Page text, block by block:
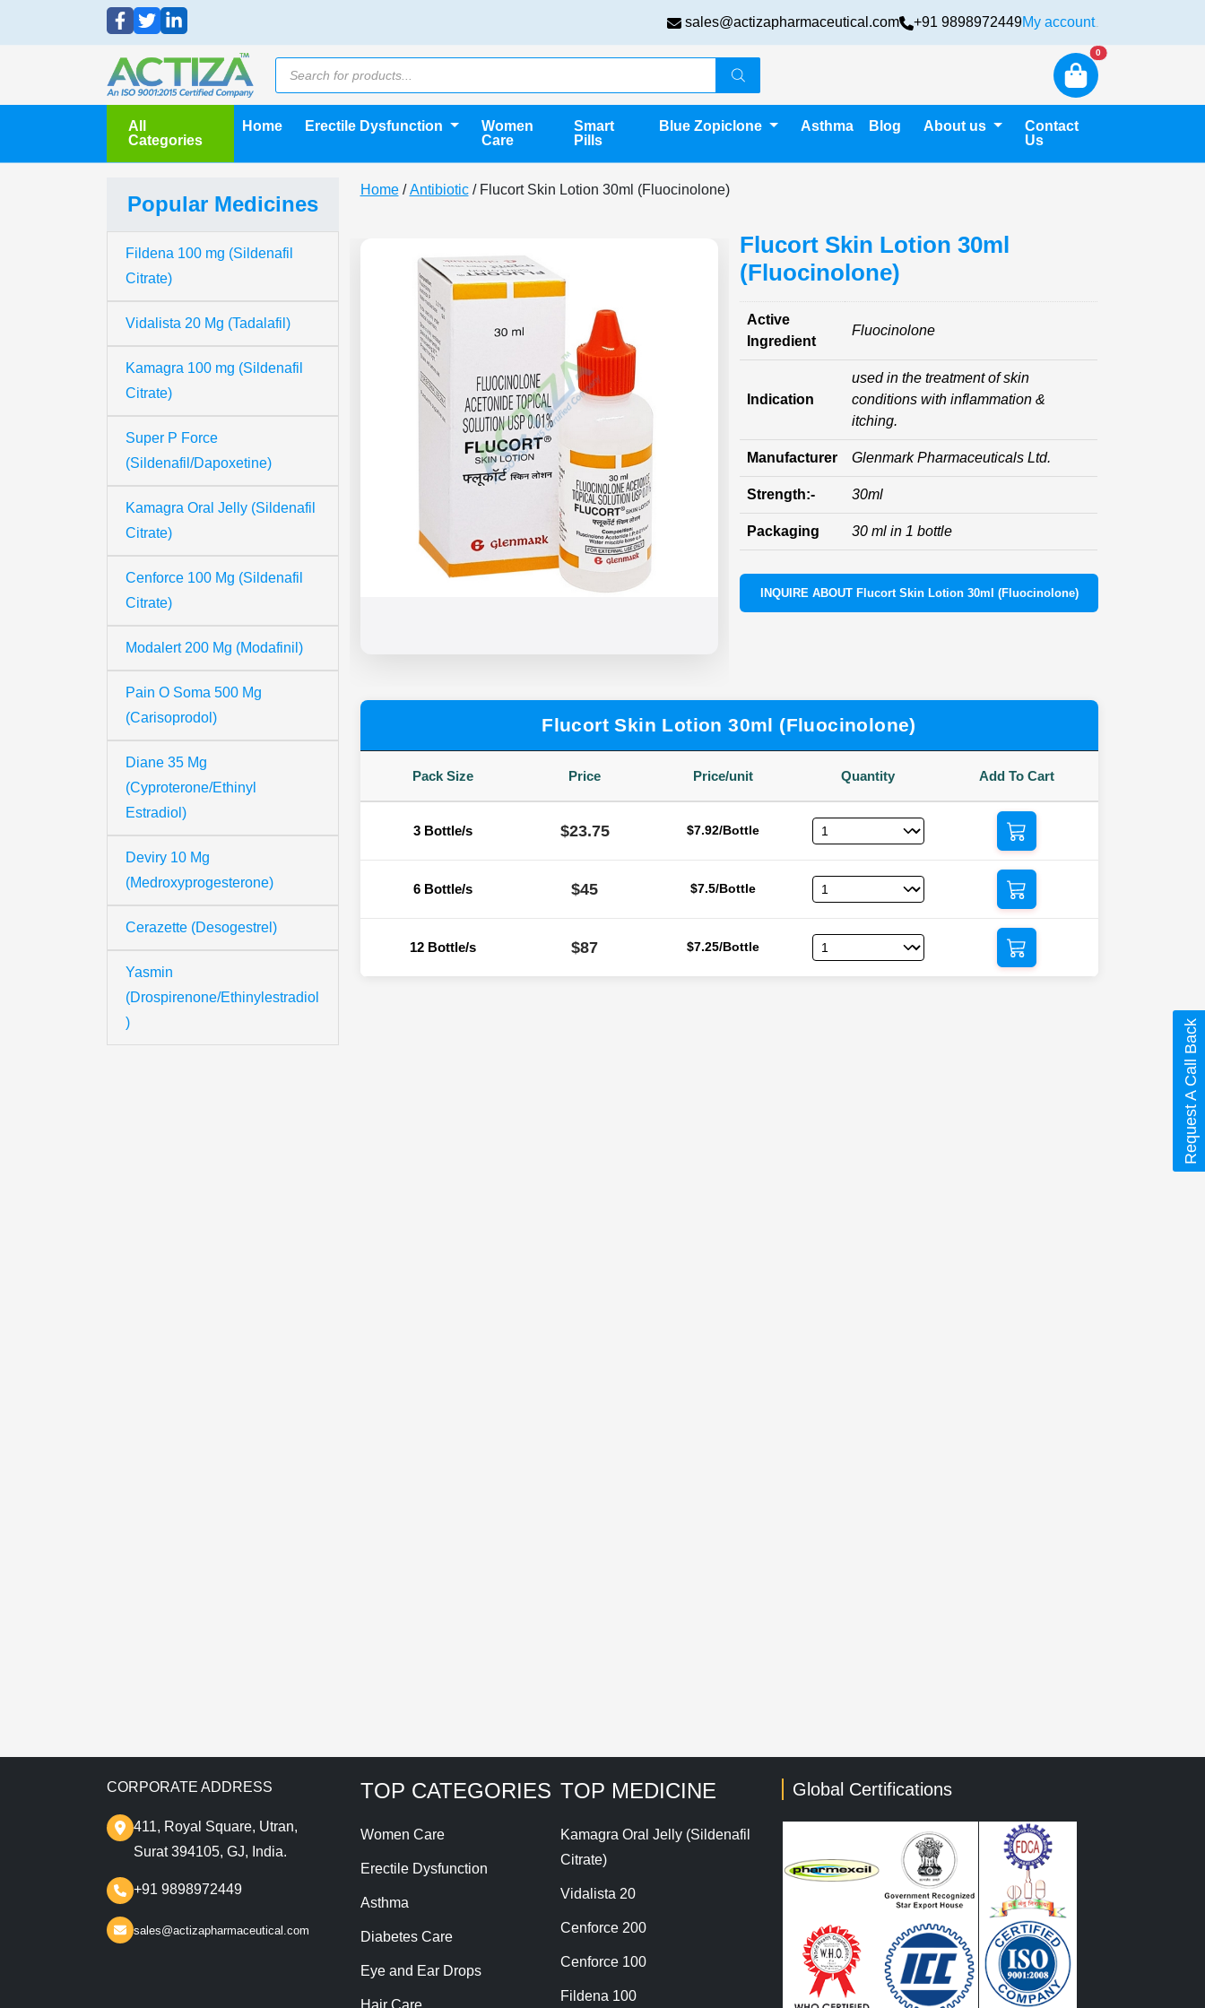
sales@actizapharmaceutical.com +91 9898972449My account
0New alerts
All
Categories
Home Erectile Dysfunction
Women
Care
Smart
Pills
Blue Zopiclone Asthma Blog About us
Contact
Us
Popular Medicines
Fildena 100 mg (Sildenafil
Citrate)
Vidalista 20 Mg (Tadalafil)
Kamagra 100 mg (Sildenafil
Citrate)
Super P Force
(Sildenafil/Dapoxetine)
Kamagra Oral Jelly (Sildenafil
Citrate)
Cenforce 100 Mg (Sildenafil
Citrate)
Modalert 200 Mg (Modafinil)
Pain O Soma 500 Mg
(Carisoprodol)
Diane 35 Mg
(Cyproterone/Ethinyl
Estradiol)
Deviry 10 Mg
(Medroxyprogesterone)
Cerazette (Desogestrel)
Yasmin
(Drospirenone/Ethinylestradiol
)
Home/Antibiotic/ Flucort Skin Lotion 30ml (Fluocinolone)
Flucort Skin Lotion 30ml
(Fluocinolone)
Active
Ingredient
Fluocinolone
Indication
used in the treatment of skin
conditions with inflammation &
itching.
Manufacturer Glenmark Pharmaceuticals Ltd.
Strength:- 30ml
Packaging 30 ml in 1 bottle
INQUIRE ABOUT Flucort Skin Lotion 30ml (Fluocinolone)
Flucort Skin Lotion 30ml (Fluocinolone)
Pack Size Price Price/unit Quantity Add To Cart
3 Bottle/s $23.75 $7.92/Bottle
6 Bottle/s $45 $7.5/Bottle
12 Bottle/s $87 $7.25/Bottle
CORPORATE ADDRESS
411, Royal Square, Utran,
Surat 394105, GJ, India.
+91 9898972449
sales@actizapharmaceutical.com
TOP CATEGORIES
Women Care
Erectile Dysfunction
Asthma
Diabetes Care
Eye and Ear Drops
Hair Care
TOP MEDICINE
Kamagra Oral Jelly (Sildenafil
Citrate)
Vidalista 20
Cenforce 200
Cenforce 100
Fildena 100
Global Certifications
Request A Call Back